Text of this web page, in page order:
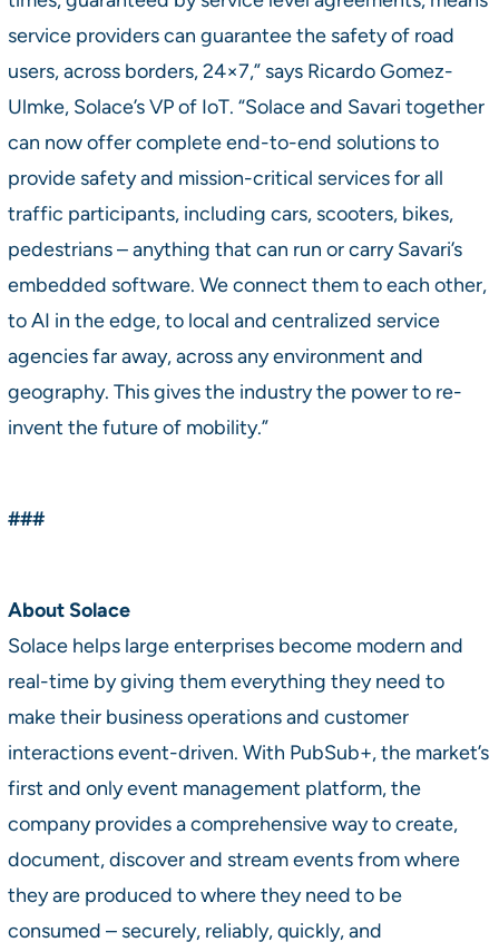
service providers can guarantee the safety of road
users, across borders, 24×7,” says Ricardo Gomez-
Ulmke, Solace’s VP of IoT. “Solace and Savari together
can now offer complete end-to-end solutions to
provide safety and mission-critical services for all
traffic participants, including cars, scooters, bikes,
pedestrians – anything that can run or carry Savari’s
embedded software. We connect them to each other,
to AI in the edge, to local and centralized service
agencies far away, across any environment and
geography. This gives the industry the power to re-
invent the future of mobility.”
###
About Solace
Solace helps large enterprises become modern and
real-time by giving them everything they need to
make their business operations and customer
interactions event-driven. With PubSub+, the market’s
first and only event management platform, the
company provides a comprehensive way to create,
document, discover and stream events from where
they are produced to where they need to be
consumed – securely, reliably, quickly, and